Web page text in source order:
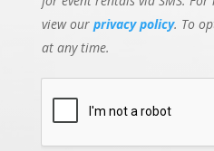
view our privacy policy. To
at any time.